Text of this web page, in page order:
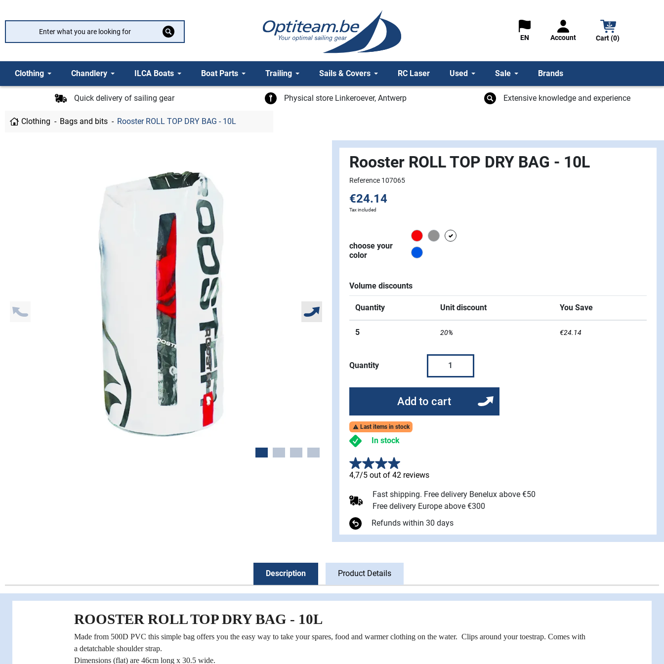
EN Account Cart (0)
Clothing Chandlery ILCA Boats Boat Parts Trailing Sails & Covers RC Laser Used Sale Brands
Quick delivery of sailing gear Physical store Linkeroever, Antwerp Extensive knowledge and experience
Clothing Bags and bits Rooster ROLL TOP DRY BAG - 10L
Rooster ROLL TOP DRY BAG - 10L
Reference 107065
€24.14
Tax included
choose your
color
Red grey white
Signal Blue
Volume discounts
Quantity Unit discount You Save
5 20% €24.14
Quantity
Add to cart
 Last items in stock
In stock
4,7/5 out of 42 reviews
Fast shipping. Free delivery Benelux above €50
Free delivery Europe above €300
Refunds within 30 days
Description Product Details
ROOSTER ROLL TOP DRY BAG - 10L
Made from 500D PVC this simple bag offers you the easy way to take your spares, food and warmer clothing on the water. Clips around your toestrap. Comes with
a detatchable shoulder strap.
Dimensions (flat) are 46cm long x 30.5 wide.